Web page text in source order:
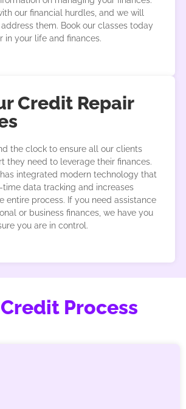
our financial hurdles, and we will
them. Book our classes today
in your life and finances.
Credit Repair
the clock to ensure all our clients
they need to leverage their finances.
integrated modern technology that
data tracking and increases
entire process. If you need assistance
or business finances, we have you
you are in control.
Process